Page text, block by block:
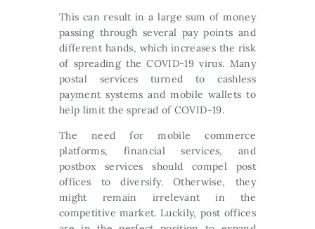
This can result in a large sum of money
passing through several pay points and
different hands, which increases the risk
of spreading the COVID-19 virus. Many
postal services turned to cashless
payment systems and mobile wallets to
help limit the spread of COVID-19.
The need for mobile commerce
platforms, financial services, and
postbox services should compel post
offices to diversify. Otherwise, they
might remain irrelevant in the
competitive market. Luckily, post offices